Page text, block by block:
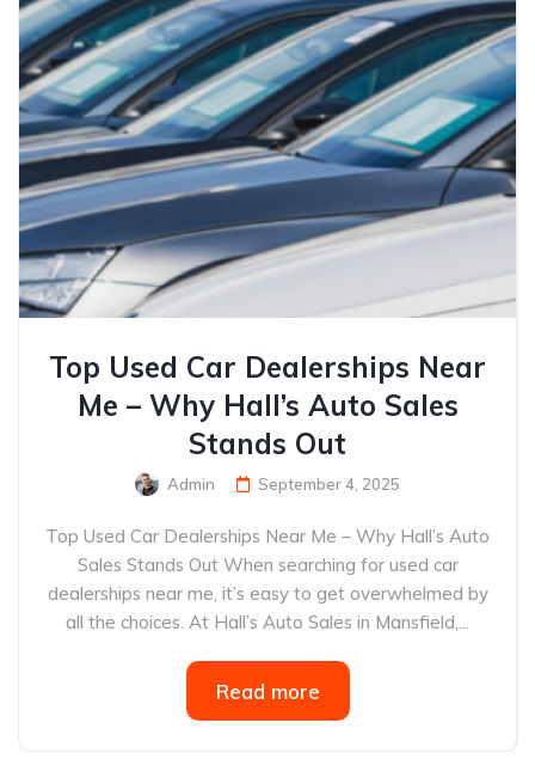
Top Used Car Dealerships Near
Me – Why Hall’s Auto Sales
Stands Out
Admin September 4, 2025
Top Used Car Dealerships Near Me – Why Hall’s Auto
Sales Stands Out When searching for used car
dealerships near me, it’s easy to get overwhelmed by
all the choices. At Hall’s Auto Sales in Mansfield,...
Read more